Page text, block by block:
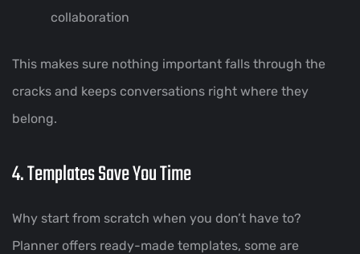
collaboration
This makes sure nothing important falls through the
cracks and keeps conversations right where they
belong.
4. Templates Save You Time
Why start from scratch when you don’t have to?
Planner offers ready-made templates, some are